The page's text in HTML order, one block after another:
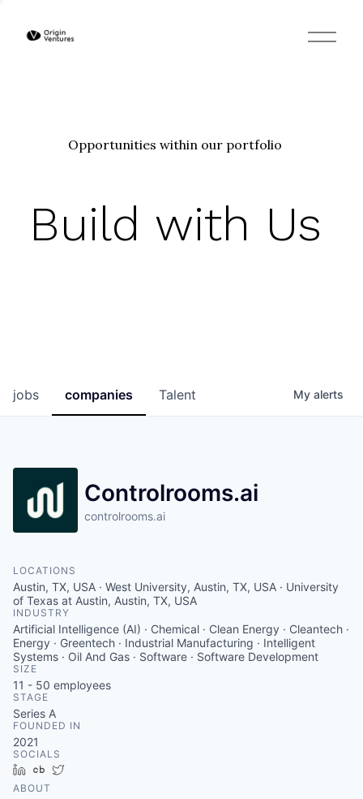
O
p
Build with Us
Opportunities within our portfolio
jobs companies Talent My alerts
Controlrooms.ai
controlrooms.ai
LOCATIONS
Austin, TX, USA · West University, Austin, TX, USA · University
of Texas at Austin, Austin, TX, USA
INDUSTRY
Artificial Intelligence (AI) · Chemical · Clean Energy · Cleantech ·
Energy · Greentech · Industrial Manufacturing · Intelligent
Systems · Oil And Gas · Software · Software Development
SIZE
11 - 50 employees
STAGE
Series A
FOUNDED IN
2021
SOCIALS
LinkedInCrunchbase
ABOUT